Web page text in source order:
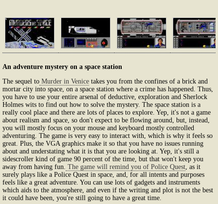
An adventure mystery on a space station
The sequel to Murder in Venice takes you from the confines of a brick and
mortar city into space, on a space station where a crime has happened. Thus,
you have to use your entire arsenal of deductive, exploration and Sherlock
Holmes wits to find out how to solve the mystery. The space station is a
really cool place and there are lots of places to explore. Yep, it's not a game
about realism and space, so don't expect to be flowing around, but, instead,
you will mostly focus on your mouse and keyboard mostly controlled
adventuring. The game is very easy to interact with, which is why it feels so
great. Plus, the VGA graphics make it so that you have no issues running
about and understating what it is that you are looking at. Yep, it's still a
sidescroller kind of game 90 percent of the time, but that won't keep you
away from having fun. The game will remind you of Police Quest , as it
surely plays like a Police Quest in space, and, for all intents and purposes
feels like a great adventure. You can use lots of gadgets and instruments
which aids to the atmosphere, and even if the writing and plot is not the best
it could have been, you're still going to have a great time.